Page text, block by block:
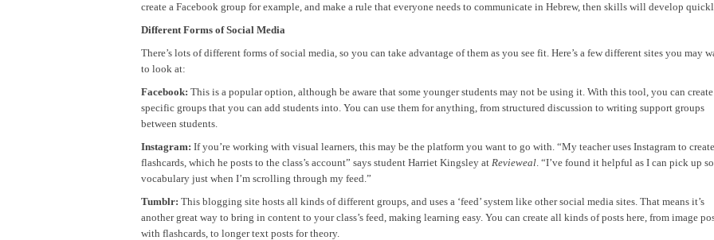
create a Facebook group for example, and make a rule that everyone needs to communicate in Hebrew, then skills will develop
Different Forms of Social Media
There’s lots of different forms of social media, so you can take advantage of them as you see fit. Here’s a few different sites you may
to look at:
Facebook: This is a popular option, although be aware that some younger students may not be using it. With this tool, you can create
specific groups that you can add students into. You can use them for anything, from structured discussion to writing support groups
between students.
Instagram: If you’re working with visual learners, this may be the platform you want to go with. “My teacher uses Instagram to create
flashcards, which he posts to the class’s account” says student Harriet Kingsley at Revieweal. “I’ve found it helpful as I can pick up
vocabulary just when I’m scrolling through my feed.”
Tumblr: This blogging site hosts all kinds of different groups, and uses a ‘feed’ system like other social media sites. That means it’s
another great way to bring in content to your class’s feed, making learning easy. You can create all kinds of posts here, from image
with flashcards, to longer text posts for theory.